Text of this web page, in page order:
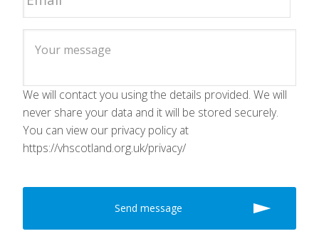
We will contact you using the details provided. We will
never share your data and it will be stored securely.
You can view our privacy policy at
https://vhscotland.org.uk/privacy/